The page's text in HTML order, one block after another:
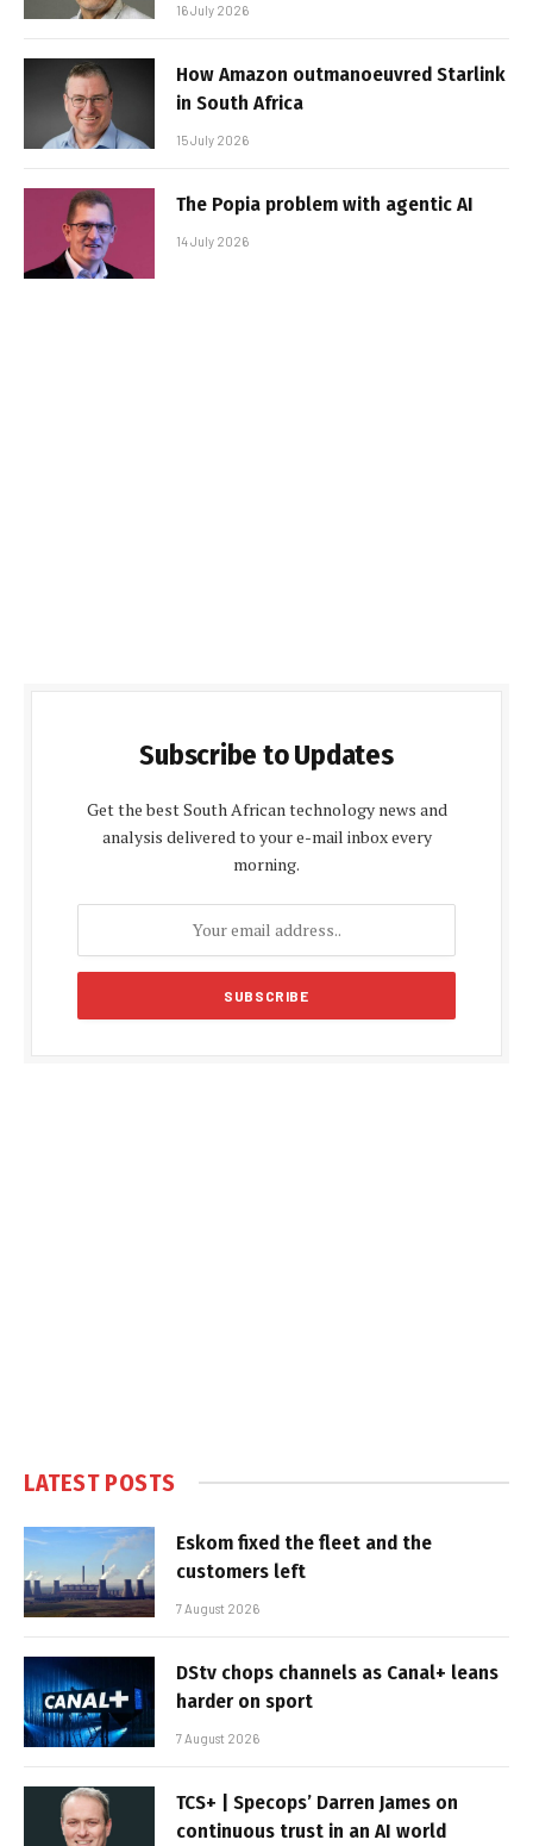
16 July 2026
How Amazon outmanoeuvred Starlink
in South Africa
15 July 2026
The Popia problem with agentic AI
14 July 2026
Subscribe to Updates
Get the best South African technology news and
analysis delivered to your e-mail inbox every
morning.
LATEST POSTS
Eskom fixed the fleet and the
customers left
7 August 2026
DStv chops channels as Canal+ leans
harder on sport
7 August 2026
TCS+ | Specops’ Darren James on
continuous trust in an AI world